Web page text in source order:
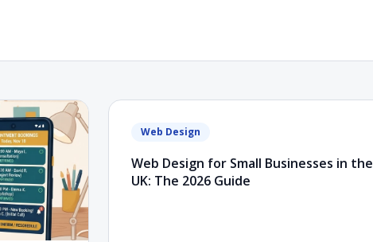
Web Design
Web Design for Small Businesses in the
UK: The 2026 Guide